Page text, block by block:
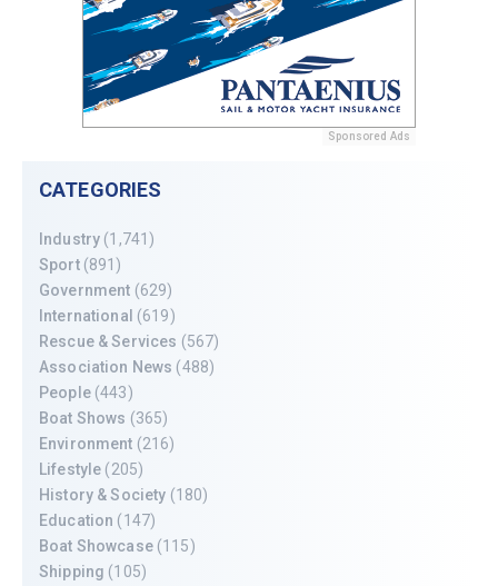
Sponsored Ads
CATEGORIES
Industry (1,741)
Sport(891)
Government (629)
International (619)
Rescue & Services (567)
Association News (488)
People(443)
Boat Shows (365)
Environment (216)
Lifestyle (205)
History & Society (180)
Education (147)
Boat Showcase(115)
Shipping (105)